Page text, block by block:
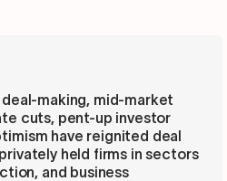
making, mid-market
cuts, pent-up investor
have reignited deal
held firms in sectors
and business